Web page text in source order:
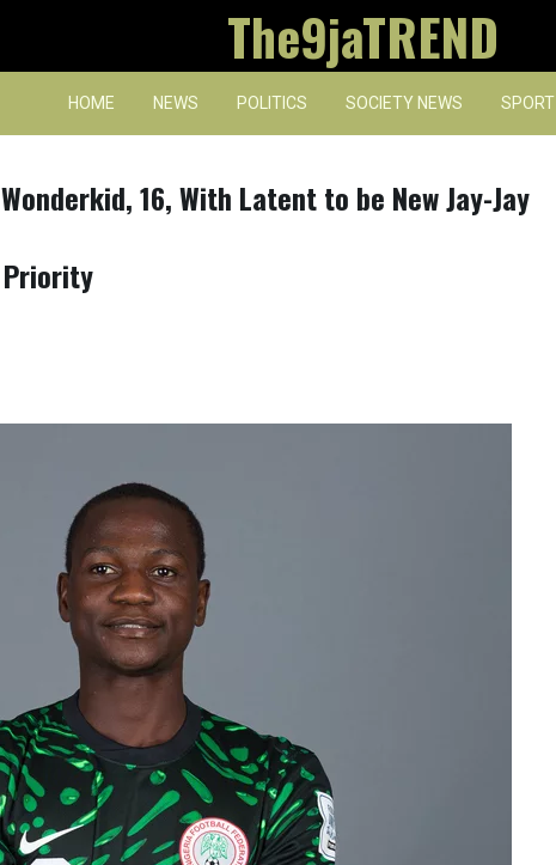
The9jaTREND
HOME NEWS POLITICS SOCIETY NEWS SPORT
16, With Latent to be New Jay-Jay
Priority